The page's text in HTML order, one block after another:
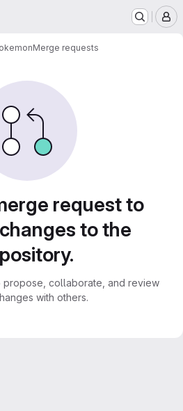
Merge requests
request to
to the
propose, collaborate, and review
with others.